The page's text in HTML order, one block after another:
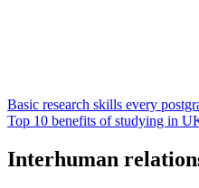
Basic research skills every
Top 10 benefits of studying in
Interhuman